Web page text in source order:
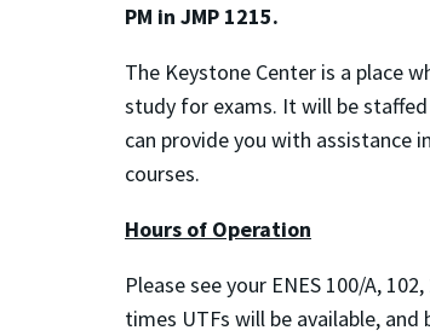
PM in JMP 1215.
The Keystone Center is a place
study for exams. It will be
can provide you with assistance
courses.
Hours of Operation
Please see your ENES 100/A,
times UTFs will be available,